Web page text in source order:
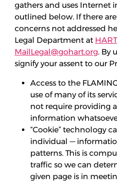
gathers and uses Internet
outlined below. If there
concerns not addressed
Legal Department at
MailLegal@gohart.org. By
signify your assent to our
Access to the
use of many of its
not require providing
information
“Cookie” technology
individual —
patterns. This is
traffic so we can
given page is in